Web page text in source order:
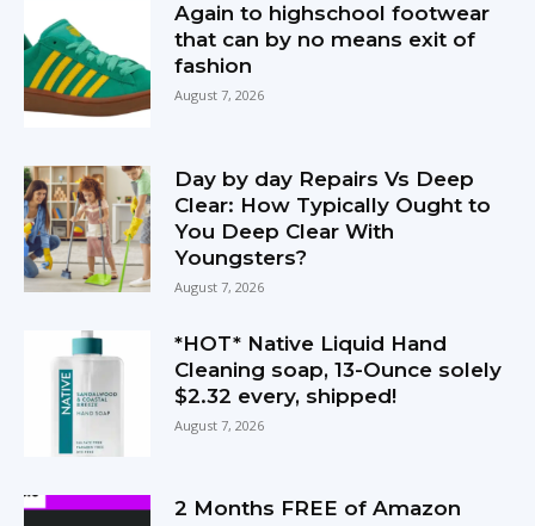
Again to highschool footwear
that can by no means exit of
fashion
August 7, 2026
Day by day Repairs Vs Deep
Clear: How Typically Ought to
You Deep Clear With
Youngsters?
August 7, 2026
*HOT* Native Liquid Hand
Cleaning soap, 13-Ounce solely
$2.32 every, shipped!
August 7, 2026
2 Months FREE of Amazon